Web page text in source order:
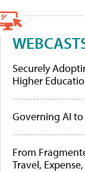
Securely
Higher
Governing AI
From
Travel,